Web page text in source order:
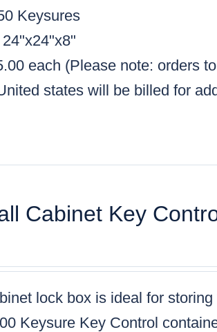
Keysures
each (Please note: orders
states will be billed for
Cabinet Key
lock box is ideal for
Keysure Key Control